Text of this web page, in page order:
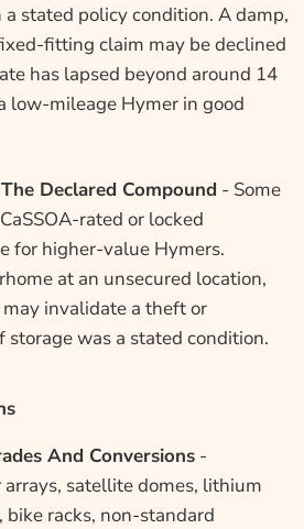
stated policy condition. A damp,
fitting claim may be declined
has lapsed beyond around 14
low-mileage Hymer in good
Declared Compound - Some
rated or locked
for higher-value Hymers.
at an unsecured location,
invalidate a theft or
was a stated condition.
And Conversions-
satellite domes, lithium
racks, non-standard